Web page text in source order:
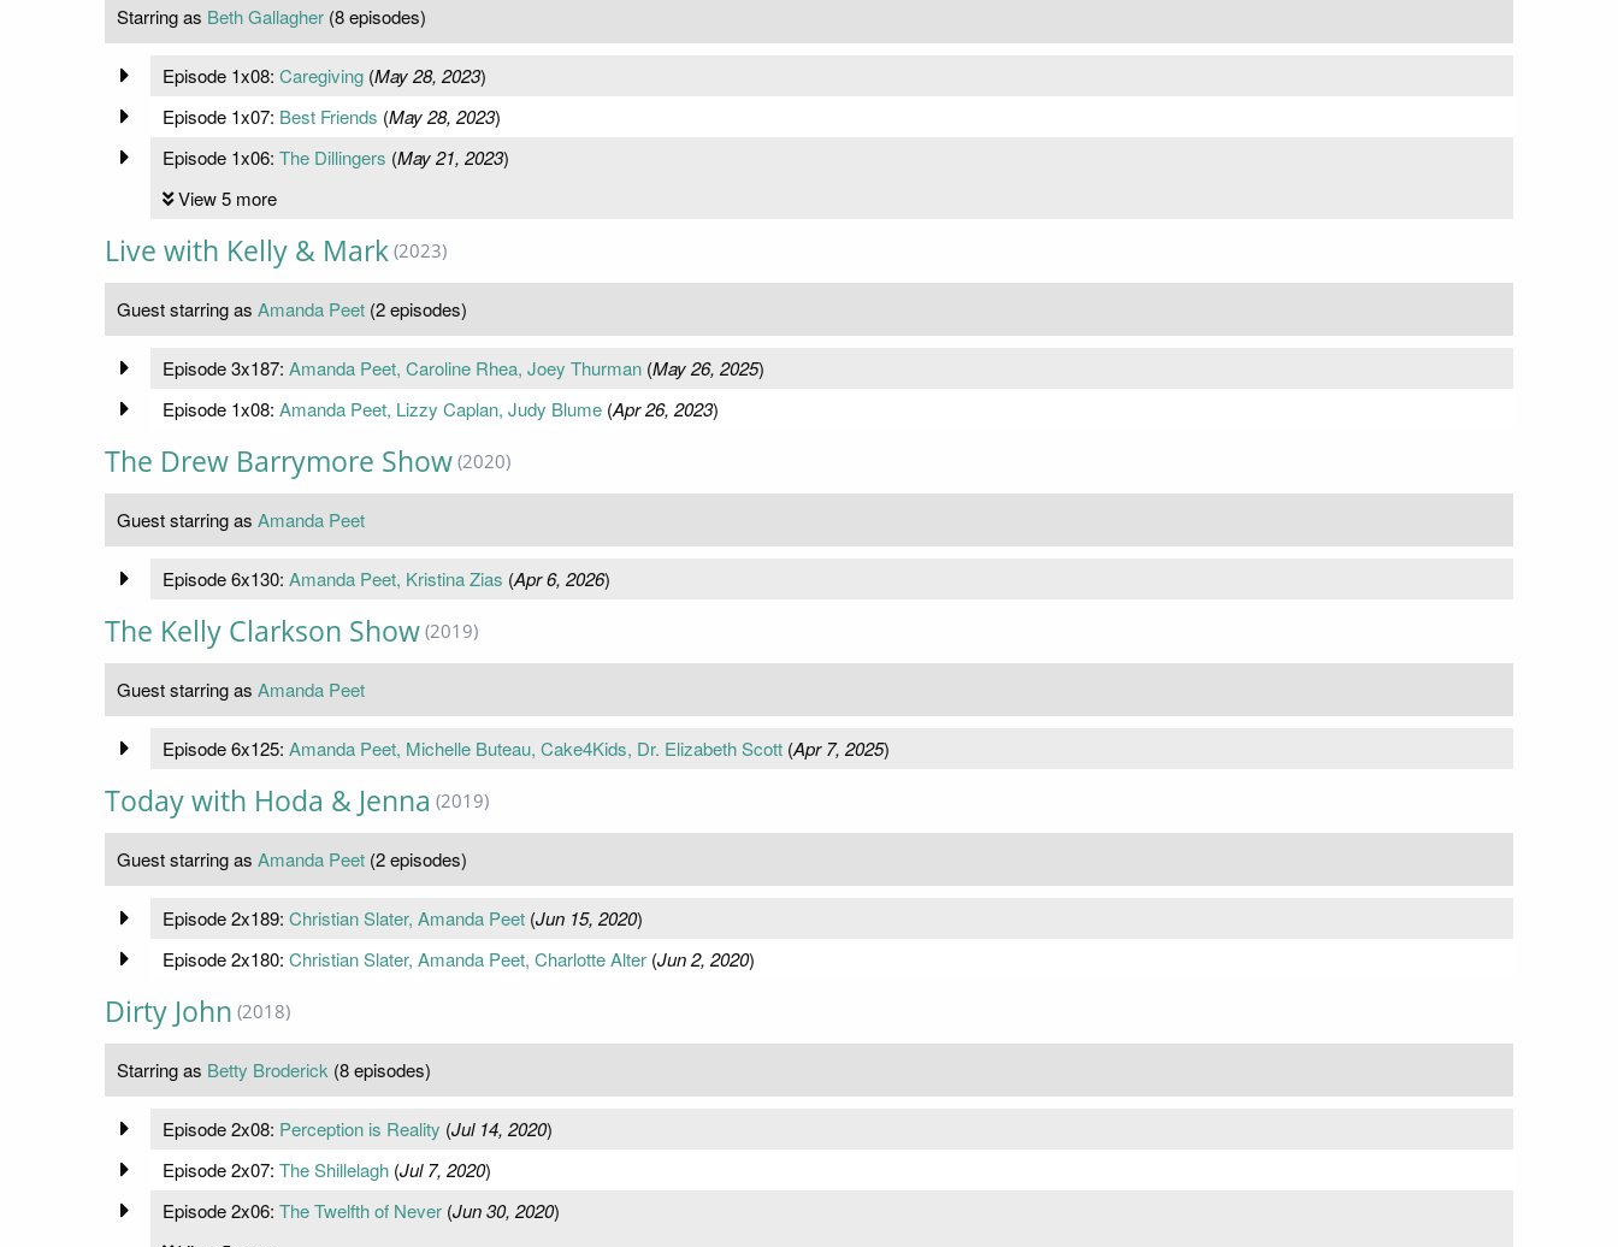
Starring as Beth Gallagher (8 episodes)
Episode 1x08: Caregiving(May 28, 2023)
Episode 1x07: Best Friends (May 28, 2023)
Episode 1x06: The Dillingers (May 21, 2023)
View 5 more
Live with Kelly & Mark (2023)
Guest starring as Amanda Peet (2 episodes)
Episode 3x187: Amanda Peet, Caroline Rhea, Joey Thurman(May 26, 2025)
Episode 1x08: Amanda Peet, Lizzy Caplan, Judy Blume(Apr 26, 2023)
The Drew Barrymore Show (2020)
Guest starring as Amanda Peet
Episode 6x130: Amanda Peet, Kristina Zias (Apr 6, 2026)
The Kelly Clarkson Show (2019)
Guest starring as Amanda Peet
Episode 6x125: Amanda Peet, Michelle Buteau, Cake4Kids, Dr. Elizabeth Scott(Apr 7, 2025)
Today with Hoda & Jenna (2019)
Guest starring as Amanda Peet (2 episodes)
Episode 2x189: Christian Slater, Amanda Peet(Jun 15, 2020)
Episode 2x180: Christian Slater, Amanda Peet, Charlotte Alter(Jun 2, 2020)
Dirty John (2018)
Starring as Betty Broderick (8 episodes)
Episode 2x08: Perception is Reality (Jul 14, 2020)
Episode 2x07: The Shillelagh(Jul 7, 2020)
Episode 2x06: The Twelfth of Never(Jun 30, 2020)